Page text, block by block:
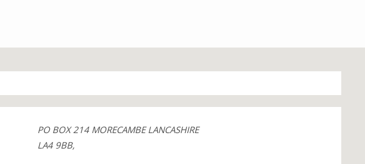
PO BOX 214 MORECAMBE LANCASHIRE
LA4 9BB,